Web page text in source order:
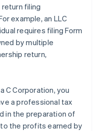
filing
example, an LLC
requires filing Form
by multiple
return,
C Corporation, you
a professional tax
in the preparation of
the profits earned by